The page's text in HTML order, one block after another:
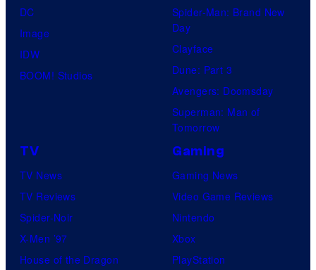
DC
Image
IDW
BOOM! Studios
Spider-Man: Brand New
Day
Clayface
Dune: Part 3
Avengers: Doomsday
Superman: Man of
Tomorrow
TV
TV News
TV Reviews
Spider-Noir
X-Men ’97
House of the Dragon
Gaming
Gaming News
Video Game Reviews
Nintendo
Xbox
PlayStation